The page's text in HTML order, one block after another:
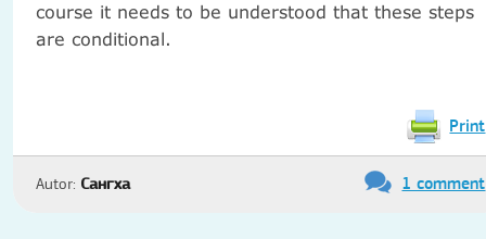
course it needs to be understood that these steps
are conditional.
Print
Autor: Сангха 1 comment